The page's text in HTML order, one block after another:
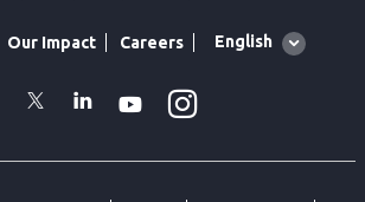
Our Impact Careers
Global
English
facebook
TwitterLinkedin
Youtube